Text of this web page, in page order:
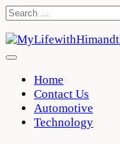
Skip
content
Search
Home
Contact Us
Automotive
Technology